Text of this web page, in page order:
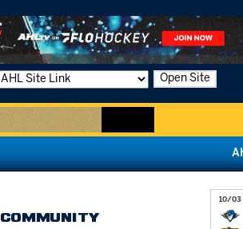
Open Site
COMMUNITY
10/03